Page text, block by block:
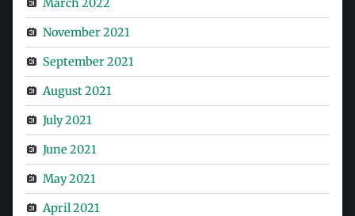
November 2021
September 2021
August 2021
July 2021
June 2021
May 2021
April 2021